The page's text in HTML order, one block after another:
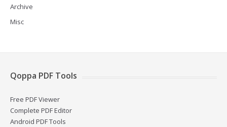
Archive
Misc
Qoppa PDF Tools
Free PDF Viewer
Complete PDF Editor
Android PDF Tools